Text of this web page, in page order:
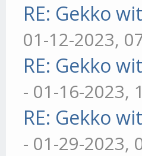
RE: Gekko
01-12-2023,
RE: Gekko
- 01-16-2023,
RE: Gekko
- 01-29-2023,